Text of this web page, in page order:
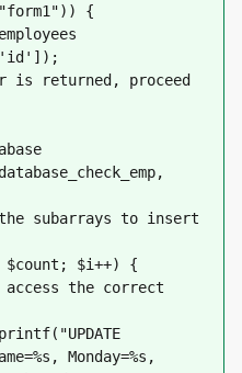
"form1")) {
returned, proceed
to insert
$i++) {
the correct
Monday=%s,